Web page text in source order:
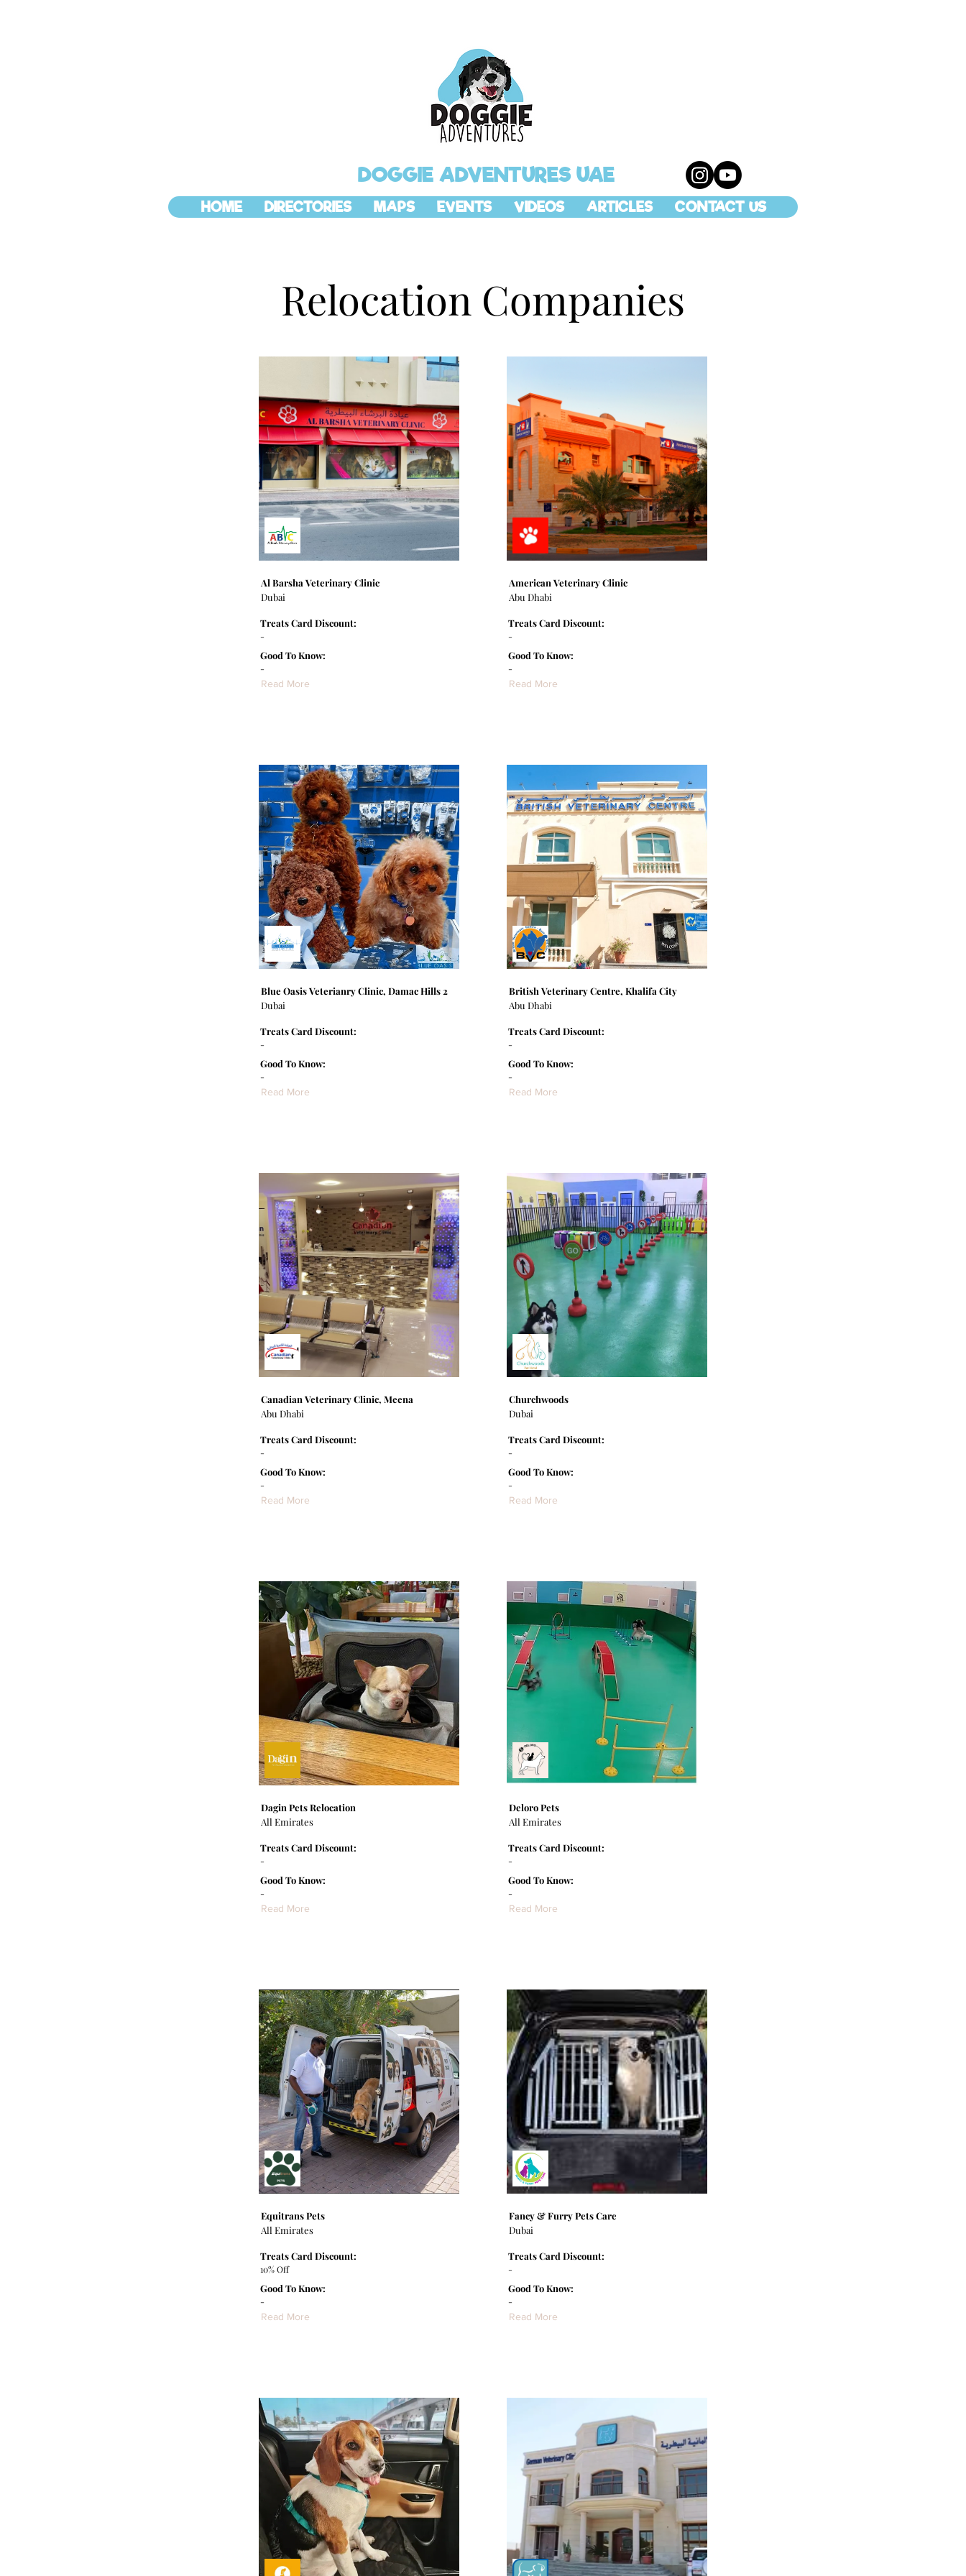
DOGGIE ADVENTURES UAE
HOME DIRECTORIES MAPS EVENTS VIDEOS ARTICLES CONTACT US
Relocation Companies
Al Barsha Veterinary Clinic
Dubai
-
Treats Card Discount:
-
Good To Know:
Read More
Blue Oasis Veterianry Clinic, Damac Hills 2
Dubai
-
Treats Card Discount:
-
Good To Know:
Read More
Canadian Veterinary Clinic, Meena
Abu Dhabi
-
Treats Card Discount:
-
Good To Know:
Read More
Dagin Pets Relocation
All Emirates
-
Treats Card Discount:
-
Good To Know:
Read More
Equitrans Pets
All Emirates
10% Off
Treats Card Discount:
-
Good To Know:
Read More
American Veterinary Clinic
Abu Dhabi
-
Treats Card Discount:
-
Good To Know:
Read More
British Veterinary Centre, Khalifa City
Abu Dhabi
-
Treats Card Discount:
-
Good To Know:
Read More
Churchwoods
Dubai
-
Treats Card Discount:
-
Good To Know:
Read More
Deloro Pets
All Emirates
-
Treats Card Discount:
-
Good To Know:
Read More
Fancy & Furry Pets Care
Dubai
-
Treats Card Discount:
-
Good To Know:
Read More